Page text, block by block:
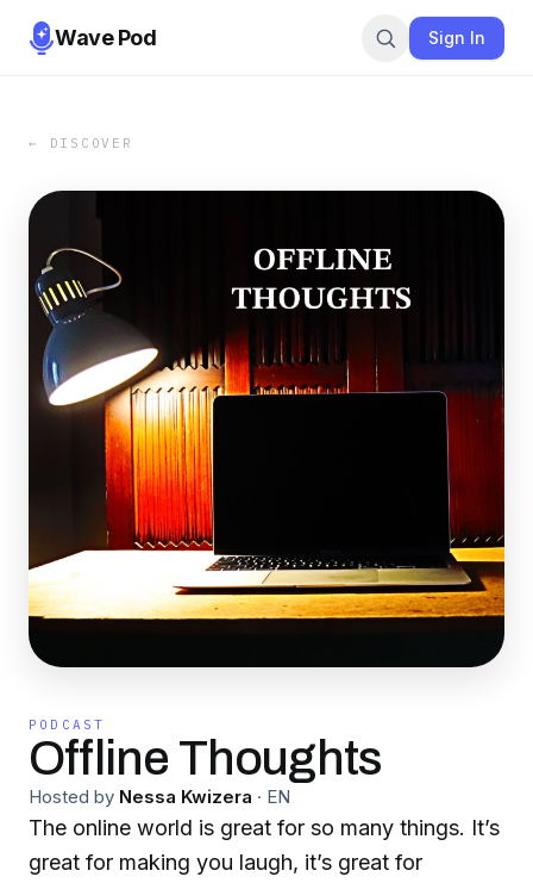
Wave Pod Sign In
← DISCOVER
PODCAST
Offline Thoughts
Hosted by Nessa Kwizera · EN
The online world is great for so many things. It’s
great for making you laugh, it’s great for